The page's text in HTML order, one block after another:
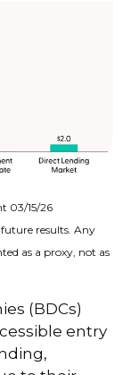
03/15/26
results. Any
as a proxy, not as
(BDCs)
entry